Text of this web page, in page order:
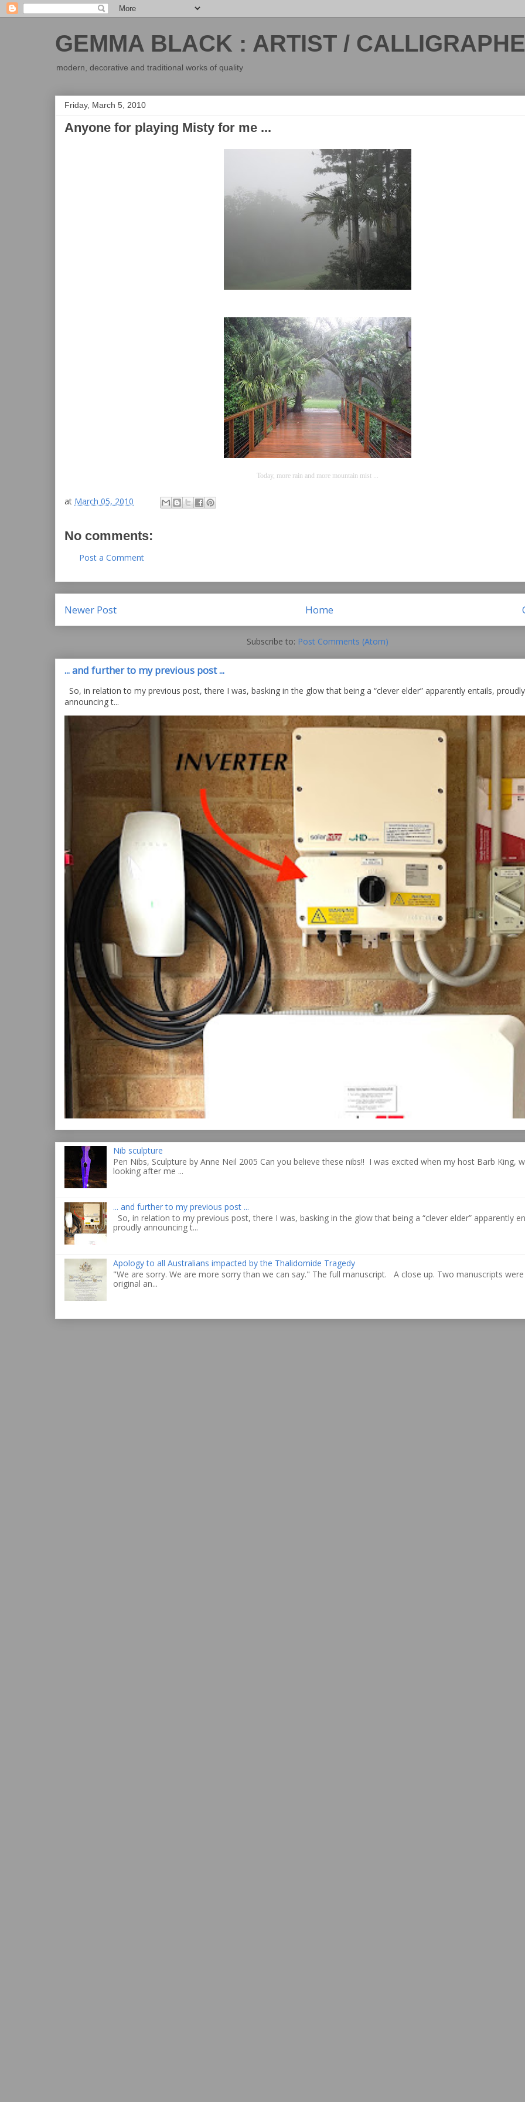
GEMMA BLACK : ARTIST /
modern, decorative and traditional works of quality
Friday, March 5, 2010
Anyone for playing Misty for me ...
Today, more rain and more mountain mist ...
at March 05, 2010
No comments:
Post a Comment
Newer Post Home
Subscribe to: Post Comments (Atom)
... and further to my previous post ...
So, in relation to my previous post, there I was, basking in the glow that being a “clever elder” apparently entails, proudly
announcing t...
Nib sculpture
Pen Nibs, Sculpture by Anne Neil 2005 Can you believe these nibs!! I was excited when my host Barb King,
looking after me ...
... and further to my previous post ...
So, in relation to my previous post, there I was, basking in the glow that being a “clever elder” apparently
proudly announcing t...
Apology to all Australians impacted by the Thalidomide Tragedy
"We are sorry. We are more sorry than we can say." The full manuscript. A close up. Two manuscripts were
original an...